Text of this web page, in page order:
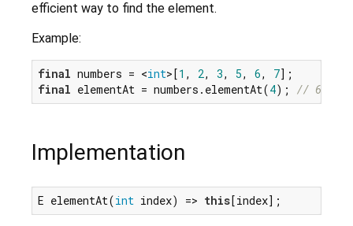
efficient way to find the element.
Example:
final numbers = <int>[1 , 2, 3, 5, 6, 7
final elementAt = numbers.elementAt(4); // 6
Implementation
E elementAt(int index) => this [index];